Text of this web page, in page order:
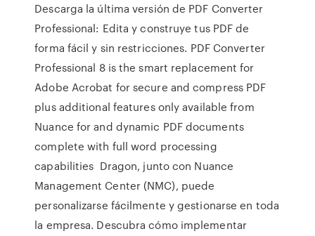
Descarga la última versión de PDF Converter
Professional: Edita y construye tus PDF de
forma fácil y sin restricciones. PDF Converter
Professional 8 is the smart replacement for
Adobe Acrobat for secure and compress PDF
plus additional features only available from
Nuance for and dynamic PDF documents
complete with full word processing
capabilities Dragon, junto con Nuance
Management Center (NMC), puede
personalizarse fácilmente y gestionarse en toda
la empresa. Descubra cómo implementar